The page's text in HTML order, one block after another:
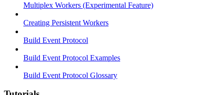
Multiplex Workers (Experimental Feature)
Creating Persistent Workers
Build Event Protocol
Build Event Protocol Examples
Build Event Protocol Glossary